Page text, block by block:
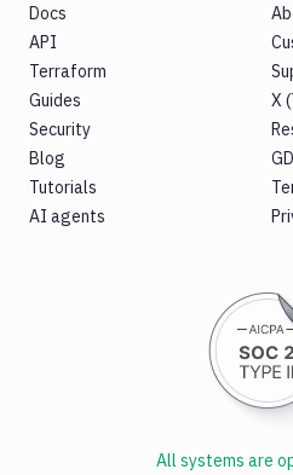
Docs
API
Terraform
Guides
Security
Blog
Tutorials
AI agents
X
All systems are